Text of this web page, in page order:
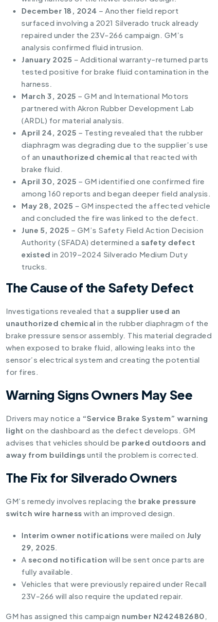
December 18, 2024 – Another field report
surfaced involving a 2021 Silverado truck already
repaired under the 23V-266 campaign. GM’s
analysis confirmed fluid intrusion.
January 2025 – Additional warranty-returned parts
tested positive for brake fluid contamination in the
harness.
March 3, 2025 – GM and International Motors
partnered with Akron Rubber Development Lab
(ARDL) for material analysis.
April 24, 2025 – Testing revealed that the rubber
diaphragm was degrading due to the supplier’s use
of an unauthorized chemical that reacted with
brake fluid.
April 30, 2025 – GM identified one confirmed fire
among 160 reports and began deeper field analysis.
May 28, 2025 – GM inspected the affected vehicle
and concluded the fire was linked to the defect.
June 5, 2025 – GM’s Safety Field Action Decision
Authority (SFADA) determined a safety defect
existed in 2019–2024 Silverado Medium Duty
trucks.
The Cause of the Safety Defect
Investigations revealed that a supplier used an
unauthorized chemical in the rubber diaphragm of the
brake pressure sensor assembly. This material degraded
when exposed to brake fluid, allowing leaks into the
sensor’s electrical system and creating the potential
for fires.
Warning Signs Owners May See
Drivers may notice a “Service Brake System” warning
light on the dashboard as the defect develops. GM
advises that vehicles should be parked outdoors and
away from buildings until the problem is corrected.
The Fix for Silverado Owners
GM’s remedy involves replacing the brake pressure
switch wire harness with an improved design.
Interim owner notifications were mailed on July
29, 2025.
A second notification will be sent once parts are
fully available.
Vehicles that were previously repaired under Recall
23V-266 will also require the updated repair.
GM has assigned this campaign number N242482680 ,